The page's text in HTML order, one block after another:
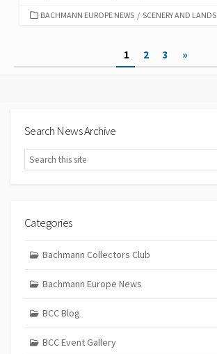
CATEGORIES
BACHMANN EUROPE NEWS / SCENERY AND
pagination
1 2 3 »
Search News Archive
Search
Categories
Bachmann Collectors Club
Bachmann Europe News
BCC Blog
BCC Event Gallery